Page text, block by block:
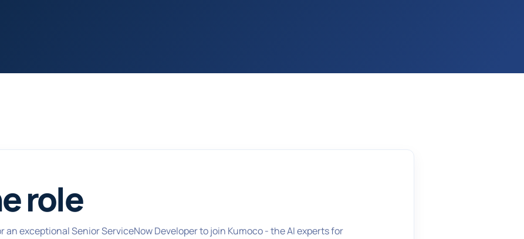
role
an exceptional Senior ServiceNow Developer to join Kumoco - the AI experts for